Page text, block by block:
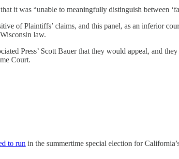
it was “unable to meaningfully distinguish between
of Plaintiffs’ claims, and this panel, as an inferior
law.
Press’ Scott Bauer that they would appeal, and
Court.
to run in the summertime special election for